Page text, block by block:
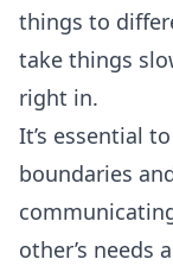
things to
take things
right in.
It’s essential
boundaries
other’s needs